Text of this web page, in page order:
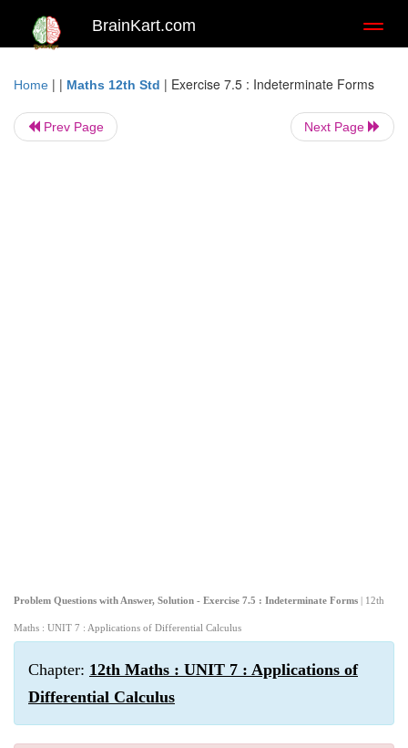
BrainKart.com
Home | | Maths 12th Std | Exercise 7.5 : Indeterminate Forms
Prev Page Next Page
Problem Questions with Answer, Solution - Exercise 7.5 : Indeterminate Forms | 12th
Maths : UNIT 7 : Applications of Differential Calculus
Chapter: 12th Maths : UNIT 7 : Applications of
Differential Calculus